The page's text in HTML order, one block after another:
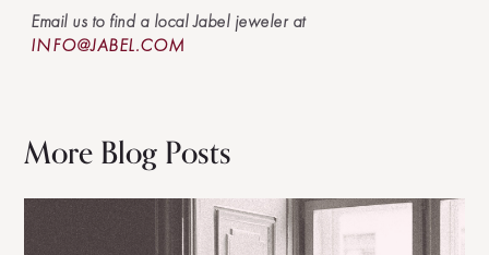
Email us to find a local Jabel jeweler at
INFO@JABEL.COM
More Blog Posts